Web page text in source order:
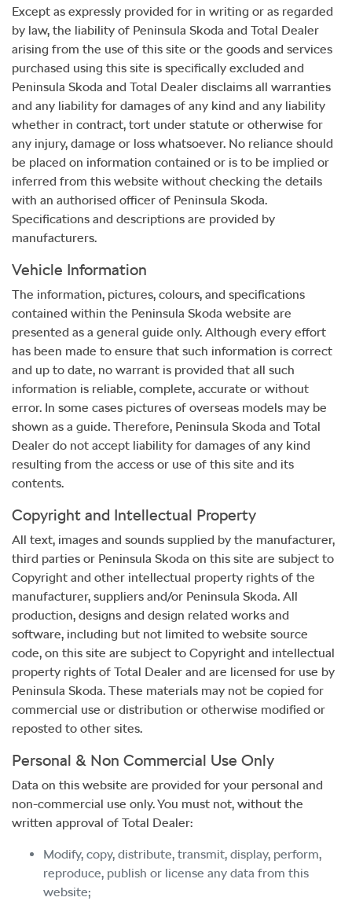
Except as expressly provided for in writing or as regarded
by law, the liability of Peninsula Skoda and Total Dealer
arising from the use of this site or the goods and services
purchased using this site is specifically excluded and
Peninsula Skoda and Total Dealer disclaims all warranties
and any liability for damages of any kind and any liability
whether in contract, tort under statute or otherwise for
any injury, damage or loss whatsoever. No reliance should
be placed on information contained or is to be implied or
inferred from this website without checking the details
with an authorised officer of Peninsula Skoda.
Specifications and descriptions are provided by
manufacturers.
Vehicle Information
The information, pictures, colours, and specifications
contained within the Peninsula Skoda website are
presented as a general guide only. Although every effort
has been made to ensure that such information is correct
and up to date, no warrant is provided that all such
information is reliable, complete, accurate or without
error. In some cases pictures of overseas models may be
shown as a guide. Therefore, Peninsula Skoda and Total
Dealer do not accept liability for damages of any kind
resulting from the access or use of this site and its
contents.
Copyright and Intellectual Property
All text, images and sounds supplied by the manufacturer,
third parties or Peninsula Skoda on this site are subject to
Copyright and other intellectual property rights of the
manufacturer, suppliers and/or Peninsula Skoda. All
production, designs and design related works and
software, including but not limited to website source
code, on this site are subject to Copyright and intellectual
property rights of Total Dealer and are licensed for use by
Peninsula Skoda. These materials may not be copied for
commercial use or distribution or otherwise modified or
reposted to other sites.
Personal & Non Commercial Use Only
Data on this website are provided for your personal and
non-commercial use only. You must not, without the
written approval of Total Dealer:
Modify, copy, distribute, transmit, display, perform,
reproduce, publish or license any data from this
website;